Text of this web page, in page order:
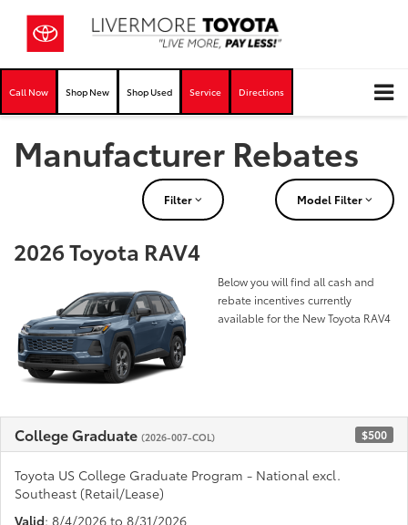
Call Now Shop New Shop Used Service Directions
Manufacturer Rebates
Filter Model Filter
2026 Toyota RAV4
Below you will find all cash and
rebate incentives currently
available for the New Toyota RAV4
College Graduate (2026-007-COL) $500
Toyota US College Graduate Program - National excl.
Southeast (Retail/Lease)
Valid: 8/4/2026 to 8/31/2026